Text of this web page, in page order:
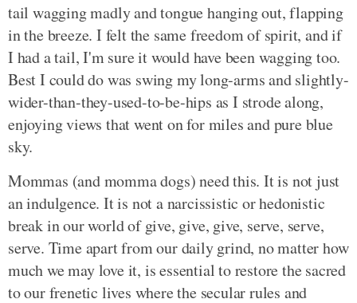
tail wagging madly and tongue hanging out, flapping
in the breeze. I felt the same freedom of spirit, and if
I had a tail, I'm sure it would have been wagging too.
Best I could do was swing my long-arms and slightly-
wider-than-they-used-to-be-hips as I strode along,
enjoying views that went on for miles and pure blue
sky.
Mommas (and momma dogs) need this. It is not just
an indulgence. It is not a narcissistic or hedonistic
break in our world of give, give, give, serve, serve,
serve. Time apart from our daily grind, no matter how
much we may love it, is essential to restore the sacred
to our frenetic lives where the secular rules and